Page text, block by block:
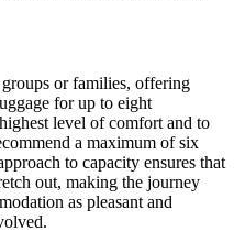
or families, offering
for up to eight
level of comfort and to
a maximum of six
to capacity ensures that
out, making the journey
as pleasant and